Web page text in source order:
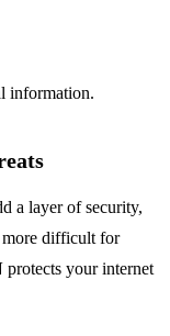
information.
a layer of security,
difficult for
protects your internet